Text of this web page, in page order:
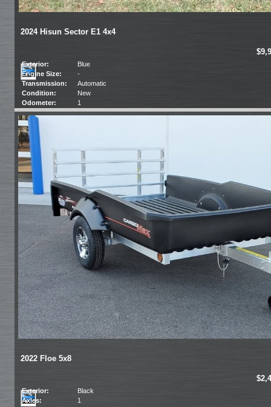
2024 Hisun Sector E1 4x4
Exterior:
Blue
Engine Size:
-
Transmission:
Automatic
Condition:
New
Odometer:
1
2022 Floe 5x8
Exterior:
Black
Axles:
1